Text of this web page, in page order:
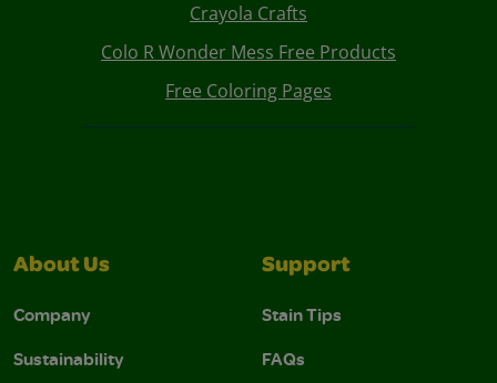
Crayola Crafts
Colo R Wonder Mess Free Products
Free Coloring Pages
About Us
Company
Sustainability
Support
Stain Tips
FAQs